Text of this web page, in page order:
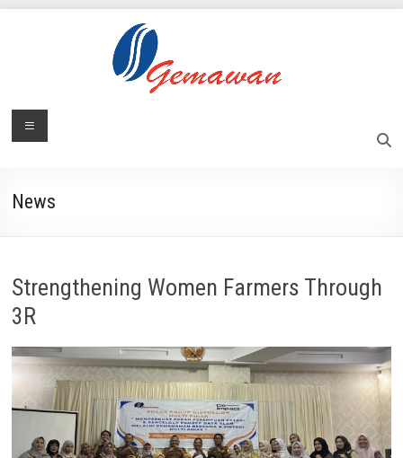
Lembaga
Sufficient
Society
Menu
News
Strengthening Women Farmers Through
3R